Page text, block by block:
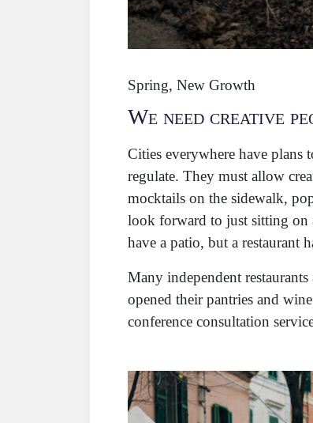
Spring, New Growth
We need creative
Cities everywhere have plans
regulate. They must allow
mocktails on the sidewalk,
look forward to just sitting on
have a patio, but a restaurant
Many independent
opened their pantries and
conference consultation